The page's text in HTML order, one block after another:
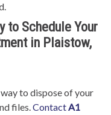
to Schedule Your
in Plaistow,
to dispose of your
files.ContactA1